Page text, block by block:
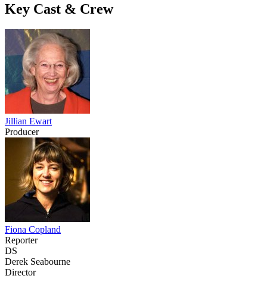
Key Cast & Crew
Jillian Ewart
Producer
Fiona Copland
Reporter
DS
Derek Seabourne
Director